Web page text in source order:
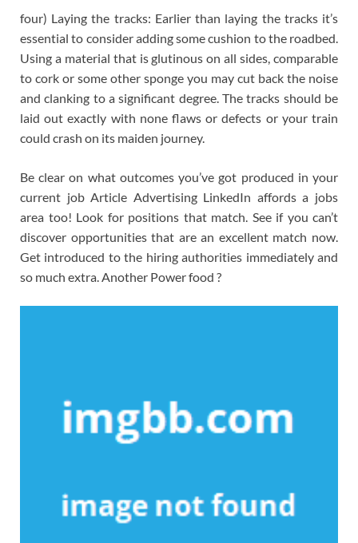
four) Laying the tracks: Earlier than laying the tracks it’s
essential to consider adding some cushion to the roadbed.
Using a material that is glutinous on all sides, comparable
to cork or some other sponge you may cut back the noise
and clanking to a significant degree. The tracks should be
laid out exactly with none flaws or defects or your train
could crash on its maiden journey.
Be clear on what outcomes you’ve got produced in your
current job Article Advertising LinkedIn affords a jobs
area too! Look for positions that match. See if you can’t
discover opportunities that are an excellent match now.
Get introduced to the hiring authorities immediately and
so much extra. Another Power food ?